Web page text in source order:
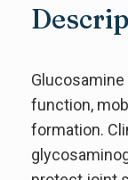
function,
formation.